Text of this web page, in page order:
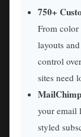
750+
From color
layouts
control
sites need
your email
styled